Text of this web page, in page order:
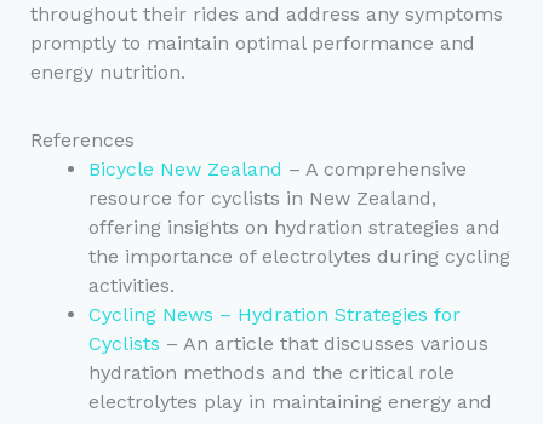
throughout their rides and address any symptoms
promptly to maintain optimal performance and
energy nutrition.
References
Bicycle New Zealand – A comprehensive
resource for cyclists in New Zealand,
offering insights on hydration strategies and
the importance of electrolytes during cycling
activities.
Cycling News – Hydration Strategies for
Cyclists – An article that discusses various
hydration methods and the critical role
electrolytes play in maintaining energy and